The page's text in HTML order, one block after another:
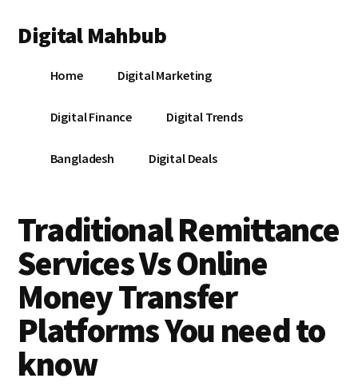
main
primary
footer
menu
Digital Mahbub
DigitalHome Digital Marketing
Digital Finance Digital Trends
Bangladesh Digital Deals
Traditional Remittance
Services Vs Online
Money Transfer
Platforms You need to
know